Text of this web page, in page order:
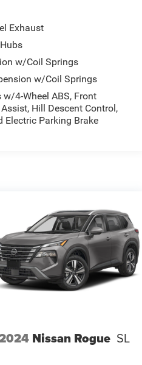
Exhaust
w/Coil Springs
w/Coil Springs
w/4-Wheel ABS, Front
Hill Descent Control,
Electric Parking Brake
Nissan Rogue SL